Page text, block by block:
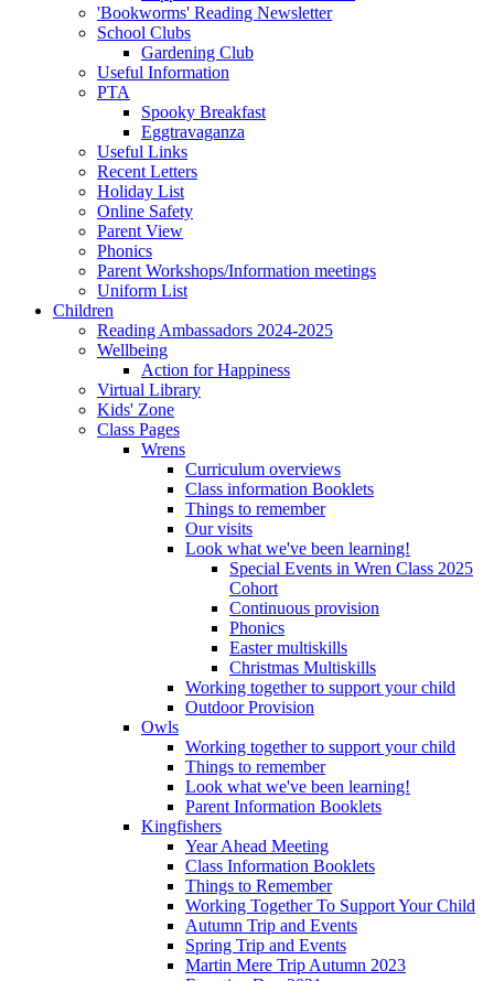
'Bookworms' Reading Newsletter
School Clubs
Gardening Club
Useful Information
PTA
Spooky Breakfast
Eggtravaganza
Useful Links
Recent Letters
Holiday List
Online Safety
Parent View
Phonics
Parent Workshops/Information meetings
Uniform List
Children
Reading Ambassadors 2024-2025
Wellbeing
Action for Happiness
Virtual Library
Kids' Zone
Class Pages
Wrens
Curriculum overviews
Class information Booklets
Things to remember
Our visits
Look what we've been learning!
Special Events in Wren Class 2025
Cohort
Continuous provision
Phonics
Easter multiskills
Christmas Multiskills
Working together to support your child
Outdoor Provision
Owls
Working together to support your child
Things to remember
Look what we've been learning!
Parent Information Booklets
Kingfishers
Year Ahead Meeting
Class Information Booklets
Things to Remember
Working Together To Support Your Child
Autumn Trip and Events
Spring Trip and Events
Martin Mere Trip Autumn 2023